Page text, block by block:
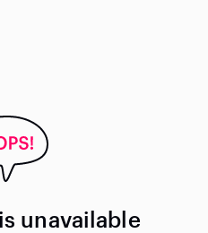
unavailable